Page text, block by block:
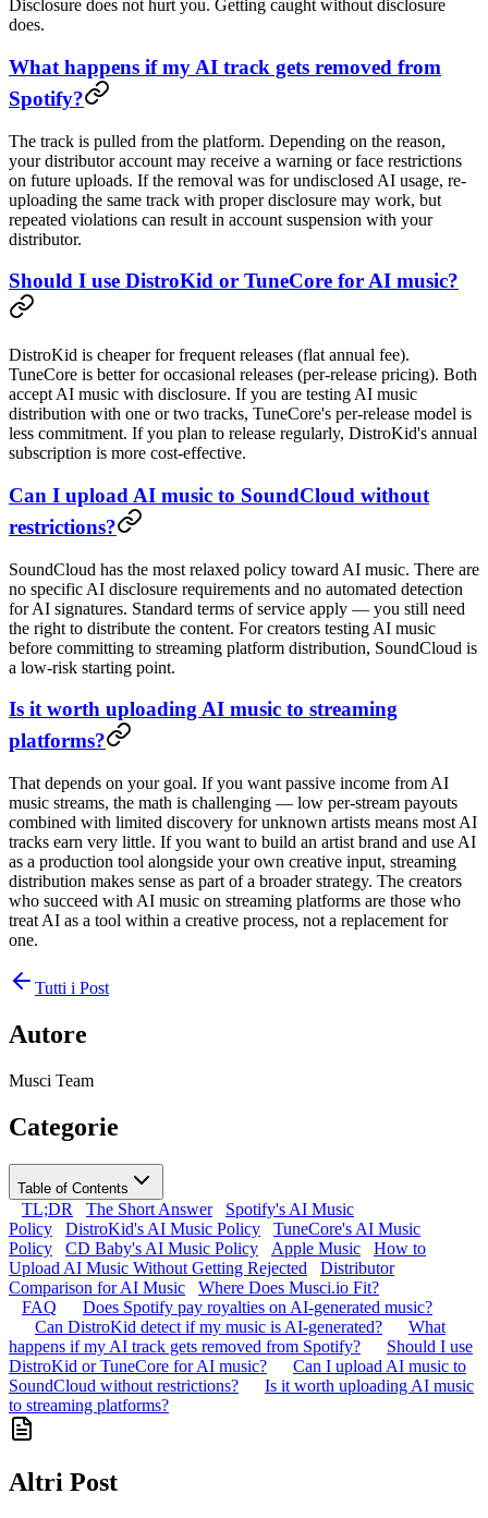
Disclosure does not hurt you. Getting caught without disclosure
does.
What happens if my AI track gets removed from
Spotify?
The track is pulled from the platform. Depending on the reason,
your distributor account may receive a warning or face restrictions
on future uploads. If the removal was for undisclosed AI usage, re-
uploading the same track with proper disclosure may work, but
repeated violations can result in account suspension with your
distributor.
Should I use DistroKid or TuneCore for AI music?
DistroKid is cheaper for frequent releases (flat annual fee).
TuneCore is better for occasional releases (per-release pricing). Both
accept AI music with disclosure. If you are testing AI music
distribution with one or two tracks, TuneCore's per-release model is
less commitment. If you plan to release regularly, DistroKid's annual
subscription is more cost-effective.
Can I upload AI music to SoundCloud without
restrictions?
SoundCloud has the most relaxed policy toward AI music. There are
no specific AI disclosure requirements and no automated detection
for AI signatures. Standard terms of service apply — you still need
the right to distribute the content. For creators testing AI music
before committing to streaming platform distribution, SoundCloud is
a low-risk starting point.
Is it worth uploading AI music to streaming
platforms?
That depends on your goal. If you want passive income from AI
music streams, the math is challenging — low per-stream payouts
combined with limited discovery for unknown artists means most AI
tracks earn very little. If you want to build an artist brand and use AI
as a production tool alongside your own creative input, streaming
distribution makes sense as part of a broader strategy. The creators
who succeed with AI music on streaming platforms are those who
treat AI as a tool within a creative process, not a replacement for
one.
Tutti i Post
Autore
Musci Team
Categorie
Table of Contents
TL;DR The Short Answer
Spotify's AI Music
Policy
DistroKid's AI Music Policy
TuneCore's AI Music
Policy
CD Baby's AI Music Policy Apple Music
How to
Upload AI Music Without Getting Rejected
Distributor
Comparison for AI Music
Where Does Musci.io Fit?
FAQ
Does Spotify pay royalties on AI-generated music?
Can DistroKid detect if my music is AI-generated?
What
happens if my AI track gets removed from Spotify?
Should I use
DistroKid or TuneCore for AI music?
Can I upload AI music to
SoundCloud without restrictions?
Is it worth uploading AI music
to streaming platforms?
Altri Post